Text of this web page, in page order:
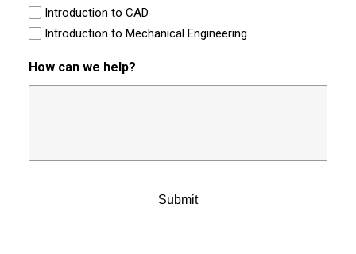
Introduction to CAD
Introduction to Mechanical Engineering
How can we help?